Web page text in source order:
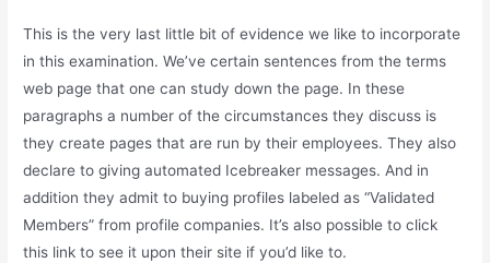
This is the very last little bit of evidence we like to incorporate
in this examination. We’ve certain sentences from the terms
web page that one can study down the page. In these
paragraphs a number of the circumstances they discuss is
they create pages that are run by their employees. They also
declare to giving automated Icebreaker messages. And in
addition they admit to buying profiles labeled as “Validated
Members” from profile companies. It’s also possible to click
this link to see it upon their site if you’d like to.